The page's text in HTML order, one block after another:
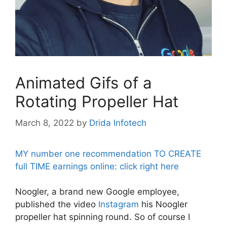
Animated Gifs of a
Rotating Propeller Hat
March 8, 2022 by Drida Infotech
MY number one recommendation TO CREATE
full TIME earnings online: click right here
Noogler, a brand new Google employee,
published the video Instagram his Noogler
propeller hat spinning round. So of course I